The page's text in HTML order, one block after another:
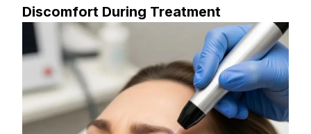
Discomfort During Treatment